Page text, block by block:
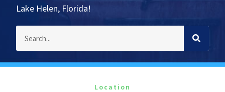
Lake Helen, Florida!
Location